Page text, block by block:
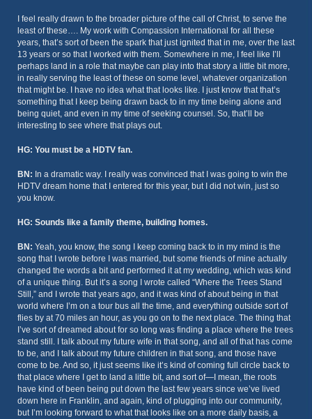
I feel really drawn to the broader picture of the call of Christ, to serve the
least of these…. My work with Compassion International for all these
years, that’s sort of been the spark that just ignited that in me, over the last
13 years or so that I worked with them. Somewhere in me, I feel like I’ll
perhaps land in a role that maybe can play into that story a little bit more,
in really serving the least of these on some level, whatever organization
that might be. I have no idea what that looks like. I just know that that’s
something that I keep being drawn back to in my time being alone and
being quiet, and even in my time of seeking counsel. So, that’ll be
interesting to see where that plays out.
HG: You must be a HDTV fan.
BN: In a dramatic way. I really was convinced that I was going to win the
HDTV dream home that I entered for this year, but I did not win, just so
you know.
HG: Sounds like a family theme, building homes.
BN: Yeah, you know, the song I keep coming back to in my mind is the
song that I wrote before I was married, but some friends of mine actually
changed the words a bit and performed it at my wedding, which was kind
of a unique thing. But it’s a song I wrote called “Where the Trees Stand
Still,” and I wrote that years ago, and it was kind of about being in that
world where I’m on a tour bus all the time, and everything outside sort of
flies by at 70 miles an hour, as you go on to the next place. The thing that
I’ve sort of dreamed about for so long was finding a place where the trees
stand still. I talk about my future wife in that song, and all of that has come
to be, and I talk about my future children in that song, and those have
come to be. And so, it just seems like it’s kind of coming full circle back to
that place where I get to land a little bit, and sort of—I mean, the roots
have kind of been being put down the last few years since we’ve lived
down here in Franklin, and again, kind of plugging into our community,
but I’m looking forward to what that looks like on a more daily basis, a